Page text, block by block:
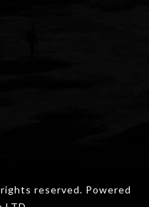
reserved. Powered